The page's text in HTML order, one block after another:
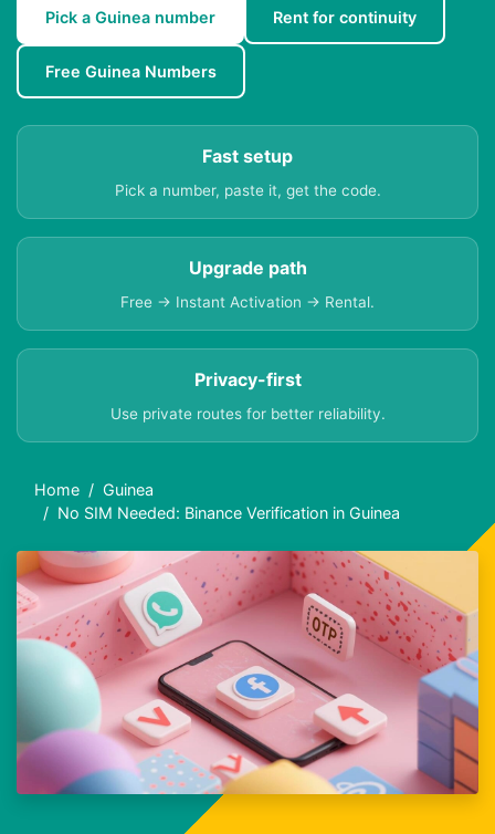
Pick a Guinea number Rent for continuity
Free Guinea Numbers
Fast setup
Pick a number, paste it, get the code.
Upgrade path
Free → Instant Activation → Rental.
Privacy-first
Use private routes for better reliability.
Home
Guinea
No SIM Needed: Binance Verification in Guinea